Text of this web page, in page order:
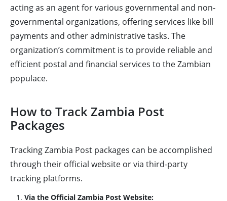
acting as an agent for various governmental and non-
governmental organizations, offering services like bill
payments and other administrative tasks. The
organization’s commitment is to provide reliable and
efficient postal and financial services to the Zambian
populace.
How to Track Zambia Post
Packages
Tracking Zambia Post packages can be accomplished
through their official website or via third-party
tracking platforms.
Via the Official Zambia Post Website: